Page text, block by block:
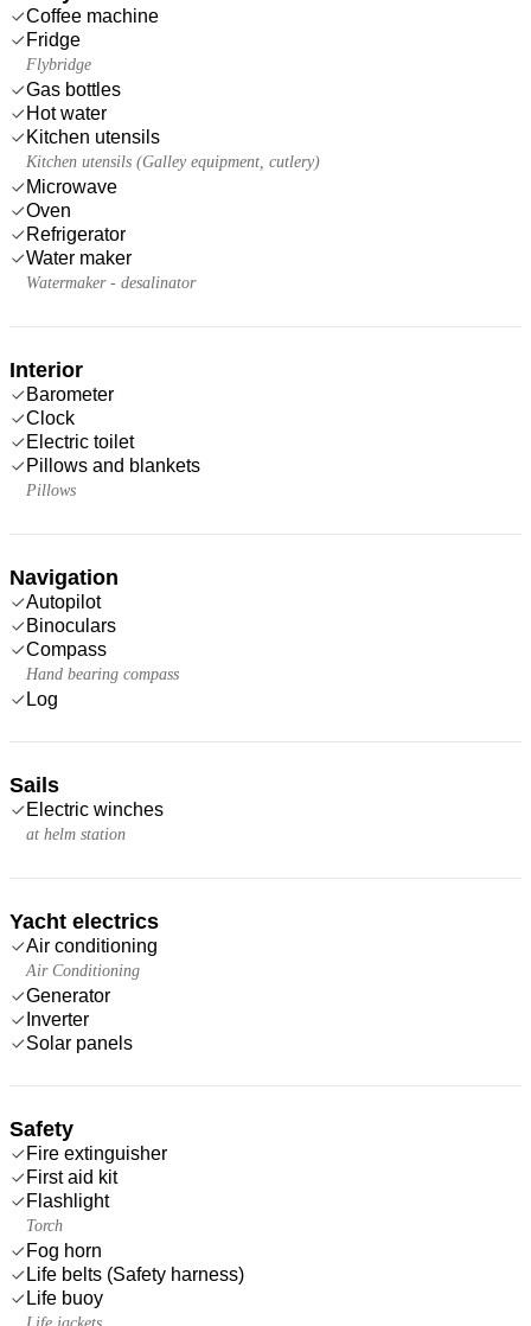
Coffee machine
Fridge
Flybridge
Gas bottles
Hot water
Kitchen utensils
Kitchen utensils (Galley equipment, cutlery)
Microwave
Oven
Refrigerator
Water maker
Watermaker - desalinator
Interior
Barometer
Clock
Electric toilet
Pillows and blankets
Pillows
Navigation
Autopilot
Binoculars
Compass
Hand bearing compass
Log
Sails
Electric winches
at helm station
Yacht electrics
Air conditioning
Air Conditioning
Generator
Inverter
Solar panels
Safety
Fire extinguisher
First aid kit
Flashlight
Torch
Fog horn
Life belts (Safety harness)
Life buoy